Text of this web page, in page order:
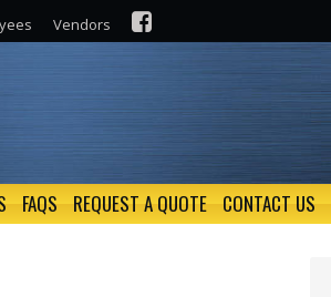
Vendors
FAQS REQUEST A QUOTE CONTACT US